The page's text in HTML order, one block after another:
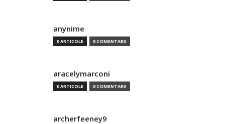
anynime
0 ARTICOLE 0 COMENTARII
aracelymarconi
0 ARTICOLE 0 COMENTARII
archerfeeney9